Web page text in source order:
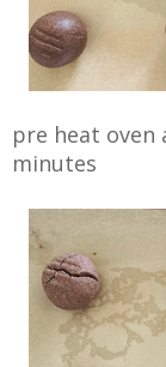
pre heat oven
minutes